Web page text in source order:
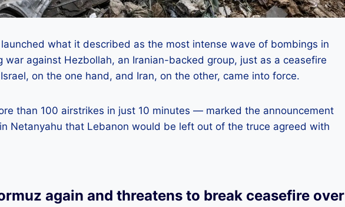
what it described as the most intense wave of bombings in
against Hezbollah, an Iranian-backed group, just as a ceasefire
on the one hand, and Iran, on the other, came into force.
than 100 airstrikes in just 10 minutes — marked the announcement
Netanyahu that Lebanon would be left out of the truce agreed with
again and threatens to break ceasefire over